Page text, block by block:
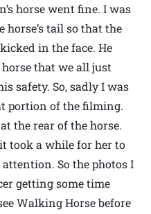
horse went fine. I was
tail so that the
in the face. He
that we all just
safety. So, sadly I was
portion of the filming.
the rear of the horse.
took a while for her to
So the photos I
getting some time
Walking Horse before